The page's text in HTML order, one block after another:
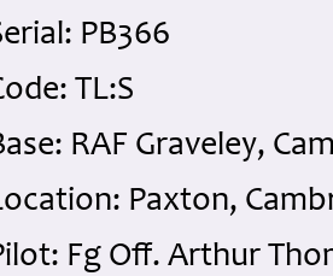
PB366
TL:S
RAF Graveley,
Paxton,
Fg Off. Arthur